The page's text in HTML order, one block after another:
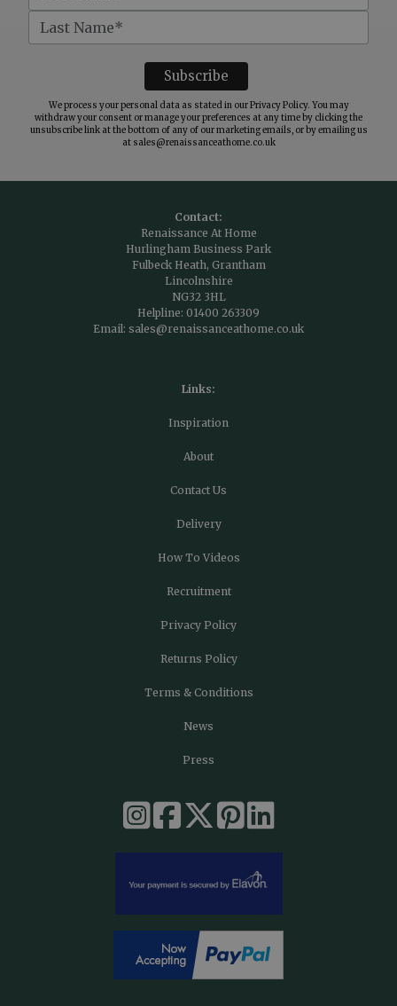
We process your personal data as stated in ourPrivacy Policy. You may
withdraw your consent or manage your preferences at any time by clicking the
unsubscribe link at the bottom of any of our marketing emails, or by emailing us
at sales@renaissanceathome.co.uk
Contact:
Renaissance At Home
Hurlingham Business Park
Fulbeck Heath, Grantham
Lincolnshire
NG32 3HL
Helpline: 01400 263309
Email: sales@renaissanceathome.co.uk
Links:
Inspiration
About
Contact Us
Delivery
How To Videos
Recruitment
Privacy Policy
Returns Policy
Terms & Conditions
News
Press